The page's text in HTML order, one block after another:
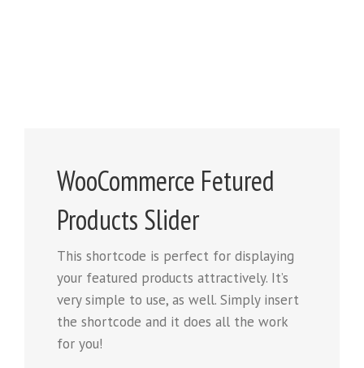
WooCommerce Fetured
Products Slider
This shortcode is perfect for displaying
your featured products attractively. It’s
very simple to use, as well. Simply insert
the shortcode and it does all the work
for you!